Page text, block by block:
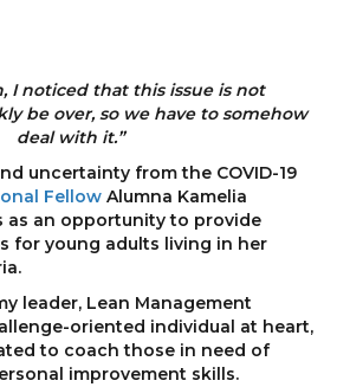
I noticed that this issue is not
be over, so we have to somehow
deal with it.”
uncertainty from the COVID-19
Fellow Alumna Kamelia
as an opportunity to provide
for young adults living in her
leader, Lean Management
oriented individual at heart,
to coach those in need of
improvement skills.